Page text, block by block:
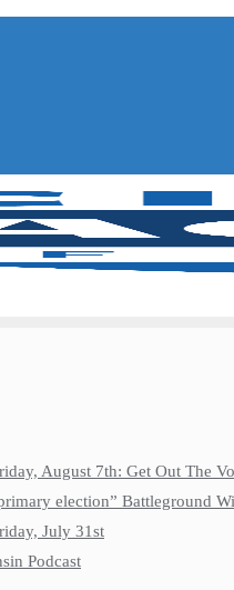
August 7th: Get Out The
election” Battleground
July 31st
Podcast